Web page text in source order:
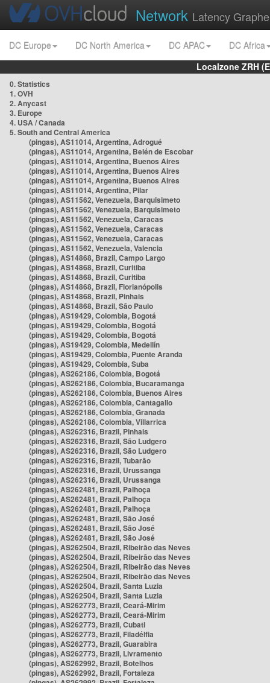
Network Latency
DC Europe DC North America DC APAC
DC Africa
Localzone ZRH
0. Statistics
1. OVH
2. Anycast
3. Europe
4. USA / Canada
5. South and Central America
(pingas), AS11014, Argentina, Adrogué
(pingas), AS11014, Argentina, Belén de Escobar
(pingas), AS11014, Argentina, Buenos Aires
(pingas), AS11014, Argentina, Buenos Aires
(pingas), AS11014, Argentina, Buenos Aires
(pingas), AS11014, Argentina, Pilar
(pingas), AS11562, Venezuela, Barquisimeto
(pingas), AS11562, Venezuela, Barquisimeto
(pingas), AS11562, Venezuela, Caracas
(pingas), AS11562, Venezuela, Caracas
(pingas), AS11562, Venezuela, Caracas
(pingas), AS11562, Venezuela, Valencia
(pingas), AS14868, Brazil, Campo Largo
(pingas), AS14868, Brazil, Curitiba
(pingas), AS14868, Brazil, Curitiba
(pingas), AS14868, Brazil, Florianópolis
(pingas), AS14868, Brazil, Pinhais
(pingas), AS14868, Brazil, São Paulo
(pingas), AS19429, Colombia, Bogotá
(pingas), AS19429, Colombia, Bogotá
(pingas), AS19429, Colombia, Bogotá
(pingas), AS19429, Colombia, Medellín
(pingas), AS19429, Colombia, Puente Aranda
(pingas), AS19429, Colombia, Suba
(pingas), AS262186, Colombia, Bogotá
(pingas), AS262186, Colombia, Bucaramanga
(pingas), AS262186, Colombia, Buenos Aires
(pingas), AS262186, Colombia, Cantagallo
(pingas), AS262186, Colombia, Granada
(pingas), AS262186, Colombia, Villarrica
(pingas), AS262316, Brazil, Pinhais
(pingas), AS262316, Brazil, São Ludgero
(pingas), AS262316, Brazil, São Ludgero
(pingas), AS262316, Brazil, Tubarão
(pingas), AS262316, Brazil, Urussanga
(pingas), AS262316, Brazil, Urussanga
(pingas), AS262481, Brazil, Palhoça
(pingas), AS262481, Brazil, Palhoça
(pingas), AS262481, Brazil, Palhoça
(pingas), AS262481, Brazil, São José
(pingas), AS262481, Brazil, São José
(pingas), AS262481, Brazil, São José
(pingas), AS262504, Brazil, Ribeirão das Neves
(pingas), AS262504, Brazil, Ribeirão das Neves
(pingas), AS262504, Brazil, Ribeirão das Neves
(pingas), AS262504, Brazil, Ribeirão das Neves
(pingas), AS262504, Brazil, Santa Luzia
(pingas), AS262504, Brazil, Santa Luzia
(pingas), AS262773, Brazil, Ceará-Mirim
(pingas), AS262773, Brazil, Ceará-Mirim
(pingas), AS262773, Brazil, Cubati
(pingas), AS262773, Brazil, Filadélfia
(pingas), AS262773, Brazil, Guarabira
(pingas), AS262773, Brazil, Livramento
(pingas), AS262992, Brazil, Botelhos
(pingas), AS262992, Brazil, Fortaleza